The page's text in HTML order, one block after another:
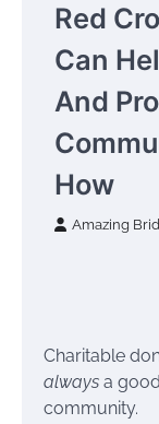
Red
Can
And
How
Amazing
Charitable
always a
community.